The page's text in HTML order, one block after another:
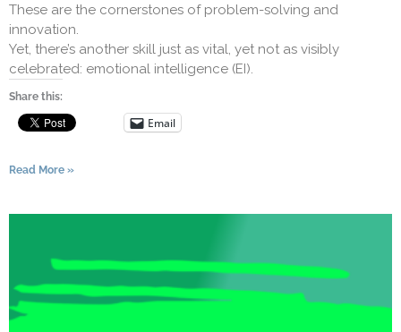
These are the cornerstones of problem-solving and
innovation.
Yet, there’s another skill just as vital, yet not as visibly
celebrated: emotional intelligence (EI).
Share this:
Email
Read More »